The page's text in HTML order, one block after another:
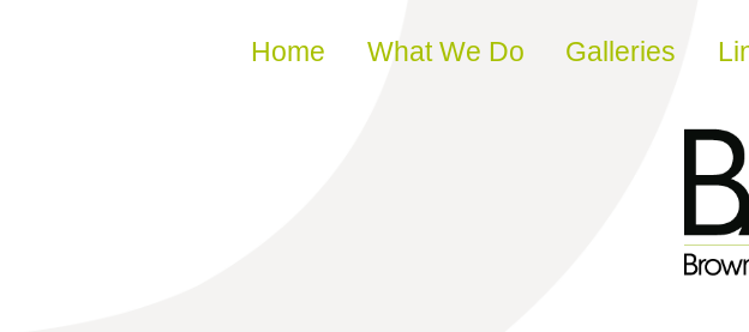
Skip to content
Home What We Do Galleries